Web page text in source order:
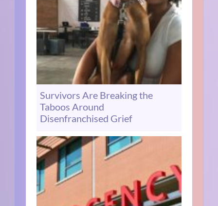
Survivors Are Breaking the
Taboos Around
Disenfranchised Grief